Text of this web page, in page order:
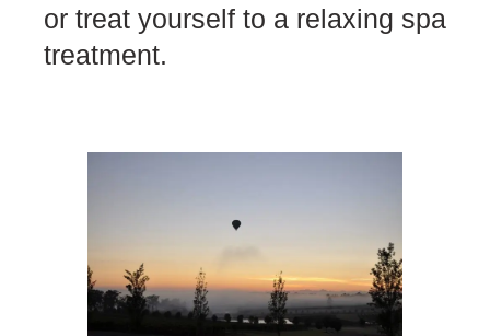
or treat yourself to a relaxing spa
treatment.